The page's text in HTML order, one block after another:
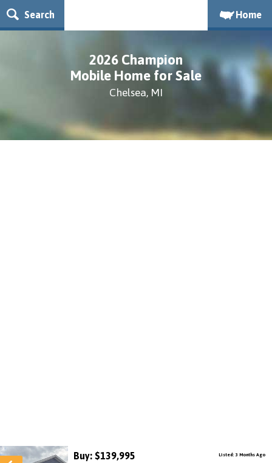
Search Home
2026 Champion
Mobile Home for Sale
Chelsea, MI
Buy: $139,995 Listed: 3 Months Ago